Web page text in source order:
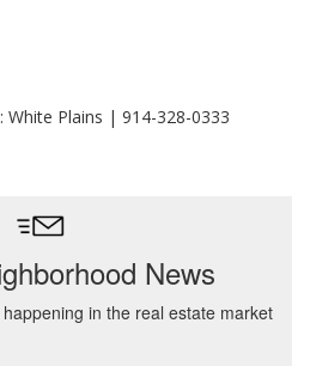
: White Plains | 914-328-0333